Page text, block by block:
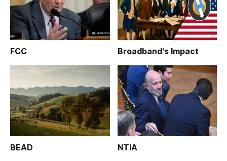
FCC Broadband's Impact
BEAD NTIA